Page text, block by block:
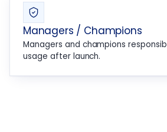
Managers / Champions
Managers and champions
usage after launch.